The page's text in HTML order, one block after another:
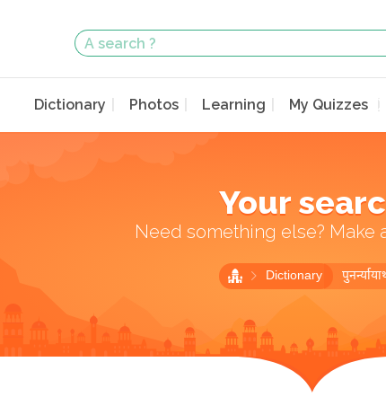
Dictionary Photos Learning My Quizzes
Your
Need something else? Make
Dictionary